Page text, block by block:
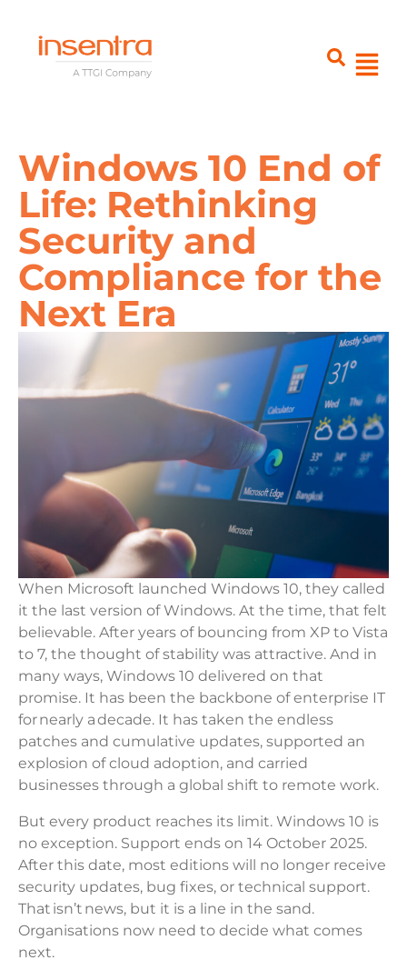
Windows 10 End of
Life: Rethinking
Security and
Compliance for the
Next Era
When Microsoft launched Windows 10, they called
it the last version of Windows. At the time, that felt
believable. After years of bouncing from XP to Vista
to 7, the thought of stability was attractive. And in
many ways, Windows 10 delivered on that
promise. It has been the backbone of enterprise IT
for nearly a decade. It has taken the endless
patches and cumulative updates, supported an
explosion of cloud adoption, and carried
businesses through a global shift to remote work.
But every product reaches its limit. Windows 10 is
no exception. Support ends on 14 October 2025.
After this date, most editions will no longer receive
security updates, bug fixes, or technical support.
That isn’t news, but it is a line in the sand.
Organisations now need to decide what comes
next.